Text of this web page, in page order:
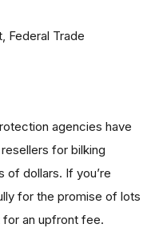
Federal Trade
agencies have
for bilking
of dollars. If you’re
for the promise of lots
an upfront fee.